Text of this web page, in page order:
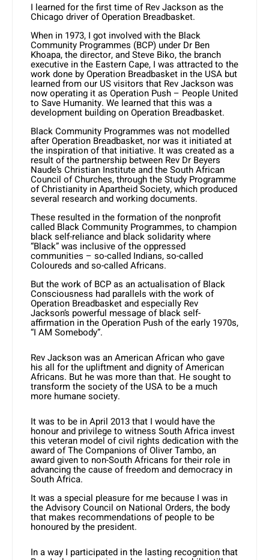
I learned for the first time of Rev Jackson as the
Chicago driver of Operation Breadbasket.
When in 1973, I got involved with the Black
Community Programmes (BCP) under Dr Ben
Khoapa, the director, and Steve Biko, the branch
executive in the Eastern Cape, I was attracted to the
work done by Operation Breadbasket in the USA but
learned from our US visitors that Rev Jackson was
now operating it as Operation Push – People United
to Save Humanity. We learned that this was a
development building on Operation Breadbasket.
Black Community Programmes was not modelled
after Operation Breadbasket, nor was it initiated at
the inspiration of that initiative. It was created as a
result of the partnership between Rev Dr Beyers
Naude’s Christian Institute and the South African
Council of Churches, through the Study Programme
of Christianity in Apartheid Society, which produced
several research and working documents.
These resulted in the formation of the nonprofit
called Black Community Programmes, to champion
black self-reliance and black solidarity where
“Black” was inclusive of the oppressed
communities – so-called Indians, so-called
Coloureds and so-called Africans.
But the work of BCP as an actualisation of Black
Consciousness had parallels with the work of
Operation Breadbasket and especially Rev
Jackson’s powerful message of black self-
affirmation in the Operation Push of the early 1970s,
“I AM Somebody”.
Rev Jackson was an American African who gave
his all for the upliftment and dignity of American
Africans. But he was more than that. He sought to
transform the society of the USA to be a much
more humane society.
It was to be in April 2013 that I would have the
honour and privilege to witness South Africa invest
this veteran model of civil rights dedication with the
award of The Companions of Oliver Tambo, an
award given to non-South Africans for their role in
advancing the cause of freedom and democracy in
South Africa.
It was a special pleasure for me because I was in
the Advisory Council on National Orders, the body
that makes recommendations of people to be
honoured by the president.
In a way I participated in the lasting recognition that